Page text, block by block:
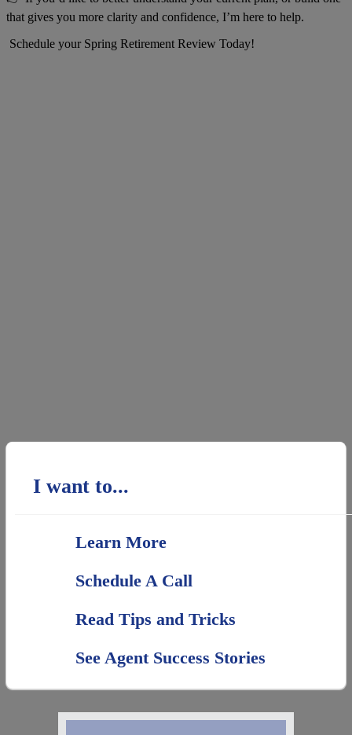
that gives you more clarity and confidence, I’m here to help.
Schedule your Spring Retirement Review Today!
I want to...
Learn More
Schedule A Call
Read Tips and Tricks
See Agent Success Stories